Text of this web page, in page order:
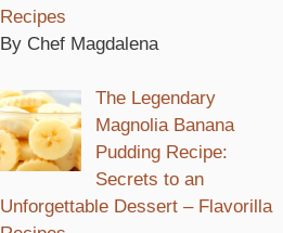
Recipes
By Chef Magdalena
The Legendary
Magnolia Banana
Pudding Recipe:
Secrets to an
Unforgettable Dessert – Flavorilla